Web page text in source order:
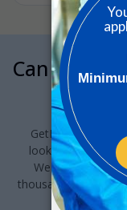
Can we
GetReskilled
looking for a job
We've been
thousands of
And